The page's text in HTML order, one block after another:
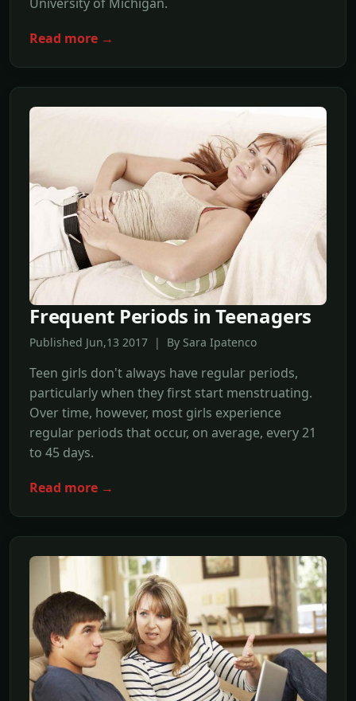
Read more →
Frequent Periods in Teenagers
Published Jun,13 2017 | By Sara Ipatenco
Teen girls don't always have regular periods,
particularly when they first start menstruating.
Over time, however, most girls experience
regular periods that occur, on average, every 21
to 45 days.
Read more →